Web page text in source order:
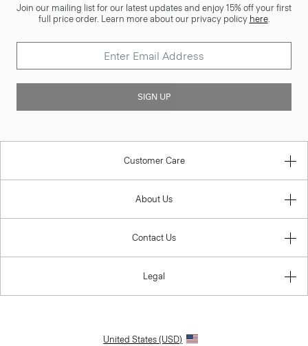
Join our mailing list for our latest updates and enjoy 15% off your first
full price order. Learn more about our privacy policy here.
SIGN UP
Customer Care
About Us
Contact Us
Legal
United States (USD)